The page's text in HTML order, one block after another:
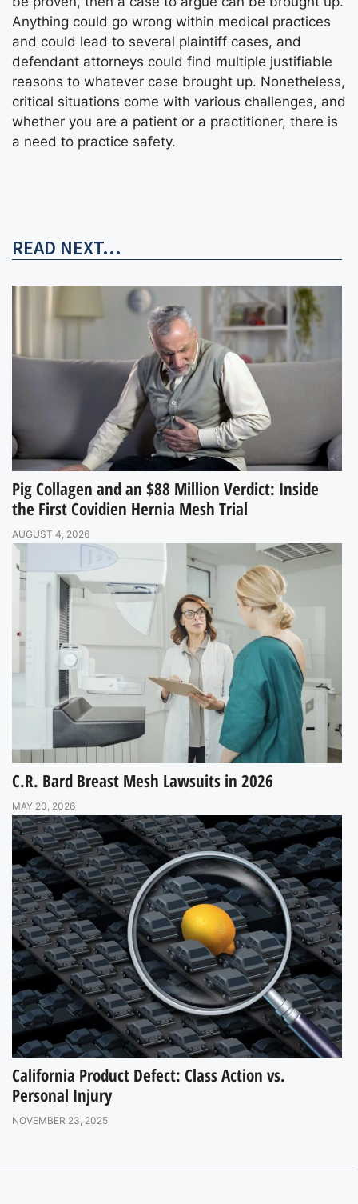
Anything could go wrong within medical practices
and could lead to several plaintiff cases, and
defendant attorneys could find multiple justifiable
reasons to whatever case brought up. Nonetheless,
critical situations come with various challenges, and
whether you are a patient or a practitioner, there is
a need to practice safety.
READ NEXT...
Pig Collagen and an $88 Million Verdict: Inside
the First Covidien Hernia Mesh Trial
AUGUST 4, 2026
C.R. Bard Breast Mesh Lawsuits in 2026
MAY 20, 2026
California Product Defect: Class Action vs.
Personal Injury
NOVEMBER 23, 2025